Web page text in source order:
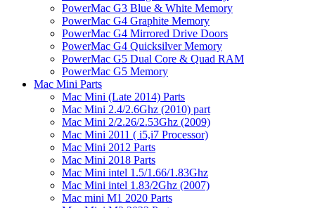
PowerMac G3 Blue & White Memory
PowerMac G4 Graphite Memory
PowerMac G4 Mirrored Drive Doors
PowerMac G4 Quicksilver Memory
PowerMac G5 Dual Core & Quad RAM
PowerMac G5 Memory
Mac Mini Parts
Mac Mini (Late 2014) Parts
Mac Mini 2.4/2.6Ghz (2010) part
Mac Mini 2/2.26/2.53Ghz (2009)
Mac Mini 2011 ( i5,i7 Processor)
Mac Mini 2012 Parts
Mac Mini 2018 Parts
Mac Mini intel 1.5/1.66/1.83Ghz
Mac Mini intel 1.83/2Ghz (2007)
Mac mini M1 2020 Parts